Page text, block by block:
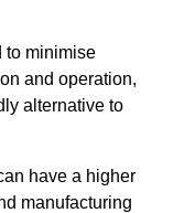
to minimise
and operation,
alternative to
have a higher
manufacturing